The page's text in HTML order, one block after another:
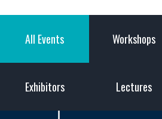
All Events Workshops
Exhibitors Lectures